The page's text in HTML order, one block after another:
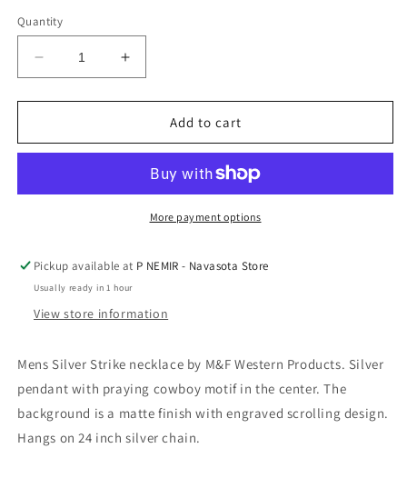
Quantity
Decrease
quantity
for
Strike
Necklace
Silver
by
M&amp;F
Increase
quantity
for
Strike
24&quot;
Necklace
Praying
Silver
by
M&amp;F
Add to cart
More payment options
Pickup available at P NEMIR - Navasota Store
Usually ready in 1 hour
View store information
Mens Silver Strike necklace by M&F Western Products. Silver
pendant with praying cowboy motif in the center. The
background is a matte finish with engraved scrolling design.
Hangs on 24 inch silver chain.